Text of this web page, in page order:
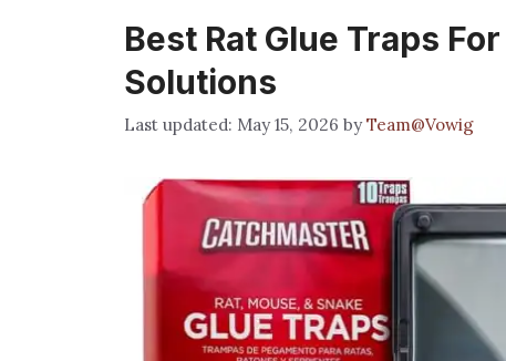
Best Rat Glue Traps
Solutions
May 15, 2026 byTeam@Vowig